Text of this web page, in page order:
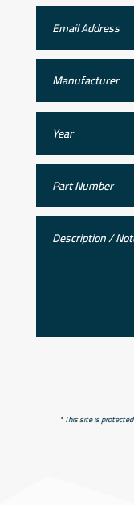
* This site is